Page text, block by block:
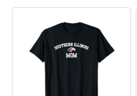
Dog Stuff
Drones & Quads & Stuff
Elemental Stuff
Family Stuff